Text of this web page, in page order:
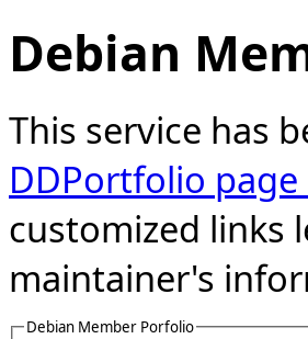
Debian
This service has
DDPortfolio
customized links
maintainer's
Debian Member Porfolio